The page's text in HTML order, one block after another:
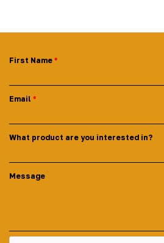
First Name
Email
What product are you interested in?
Message